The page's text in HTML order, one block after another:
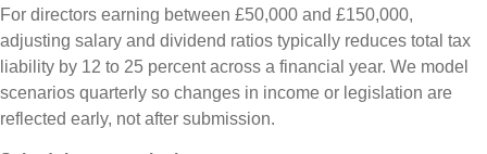
For directors earning between £50,000 and £150,000,
adjusting salary and dividend ratios typically reduces total tax
liability by 12 to 25 percent across a financial year. We model
scenarios quarterly so changes in income or legislation are
reflected early, not after submission.